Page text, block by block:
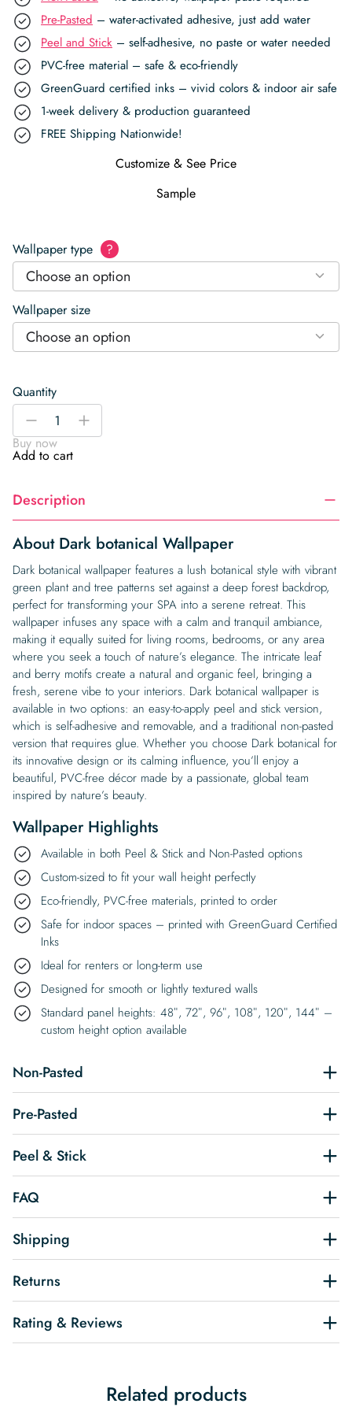
Pre-Pasted – water-activated adhesive, just add water
Peel and Stick – self-adhesive, no paste or water needed
PVC-free material – safe & eco-friendly
GreenGuard certified inks – vivid colors & indoor air safe
1-week delivery & production guaranteed
FREE Shipping Nationwide!
Customize & See Price
Sample
Wallpaper type ?
Choose an option
Wallpaper size
Choose an option
Quantity
Dark
botanical
Wallpaper
quantity
-
+
Buy now
Add to cart
Description
About Dark botanical Wallpaper
Dark botanical wallpaper features a lush botanical style with vibrant
green plant and tree patterns set against a deep forest backdrop,
perfect for transforming your SPA into a serene retreat. This
wallpaper infuses any space with a calm and tranquil ambiance,
making it equally suited for living rooms, bedrooms, or any area
where you seek a touch of nature’s elegance. The intricate leaf
and berry motifs create a natural and organic feel, bringing a
fresh, serene vibe to your interiors. Dark botanical wallpaper is
available in two options: an easy-to-apply peel and stick version,
which is self-adhesive and removable, and a traditional non-pasted
version that requires glue. Whether you choose Dark botanical for
its innovative design or its calming influence, you’ll enjoy a
beautiful, PVC-free décor made by a passionate, global team
inspired by nature’s beauty.
Wallpaper Highlights
Available in both Peel & Stick and Non-Pasted options
Custom-sized to fit your wall height perfectly
Eco-friendly, PVC-free materials, printed to order
Safe for indoor spaces – printed with GreenGuard Certified
Inks
Ideal for renters or long-term use
Designed for smooth or lightly textured walls
Standard panel heights: 48″, 72″, 96″, 108″, 120″, 144″ –
custom height option available
Non-Pasted
Pre-Pasted
Peel & Stick
FAQ
Shipping
Returns
Rating & Reviews
Related products